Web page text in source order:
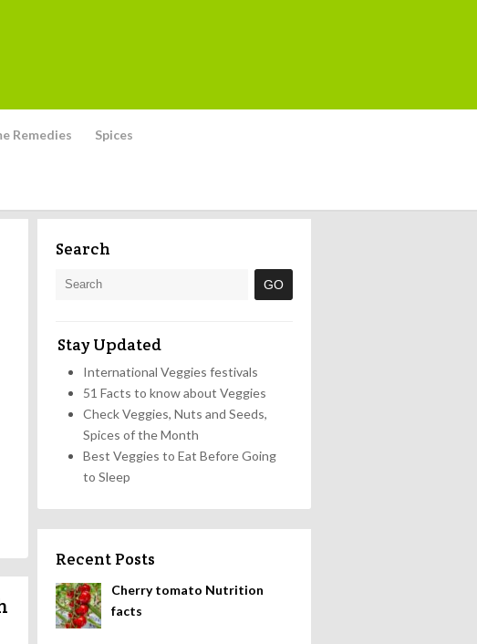
Remedies Spices
Search
Stay Updated
International Veggies festivals
51 Facts to know about Veggies
Check Veggies, Nuts and Seeds,
Spices of the Month
Best Veggies to Eat Before Going
to Sleep
Recent Posts
Cherry tomato Nutrition
facts